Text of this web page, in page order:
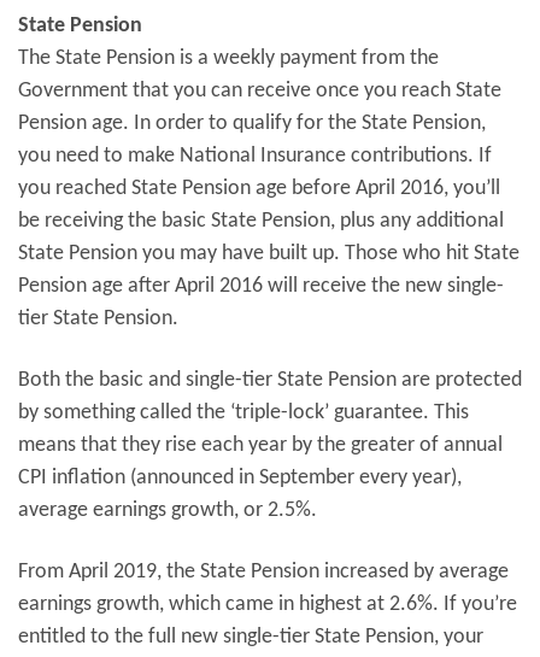
State Pension
The State Pension is a weekly payment from the
Government that you can receive once you reach State
Pension age. In order to qualify for the State Pension,
you need to make National Insurance contributions. If
you reached State Pension age before April 2016, you’ll
be receiving the basic State Pension, plus any additional
State Pension you may have built up. Those who hit State
Pension age after April 2016 will receive the new single-
tier State Pension.
Both the basic and single-tier State Pension are protected
by something called the ‘triple-lock’ guarantee. This
means that they rise each year by the greater of annual
CPI inflation (announced in September every year),
average earnings growth, or 2.5%.
From April 2019, the State Pension increased by average
earnings growth, which came in highest at 2.6%. If you’re
entitled to the full new single-tier State Pension, your